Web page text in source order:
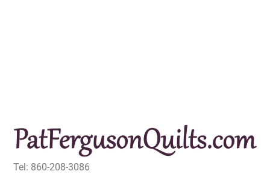
Tel: 860-208-3086